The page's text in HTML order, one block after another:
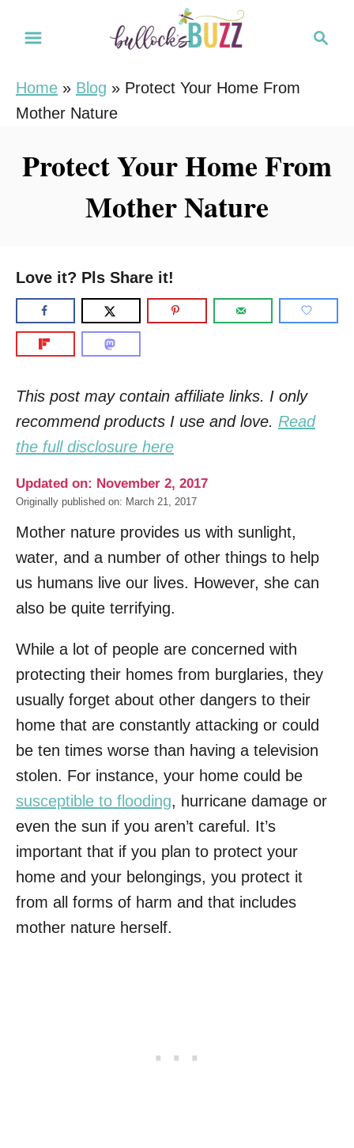
Home » Blog » Protect Your Home From
Mother Nature
Protect Your Home From
Mother Nature
Love it? Pls Share it!
This post may contain affiliate links. I only
recommend products I use and love. Read
the full disclosure here
Updated on: November 2, 2017
Originally published on: March 21, 2017
Mother nature provides us with sunlight,
water, and a number of other things to help
us humans live our lives. However, she can
also be quite terrifying.
While a lot of people are concerned with
protecting their homes from burglaries, they
usually forget about other dangers to their
home that are constantly attacking or could
be ten times worse than having a television
stolen. For instance, your home could be
susceptible to flooding, hurricane damage or
even the sun if you aren’t careful. It’s
important that if you plan to protect your
home and your belongings, you protect it
from all forms of harm and that includes
mother nature herself.